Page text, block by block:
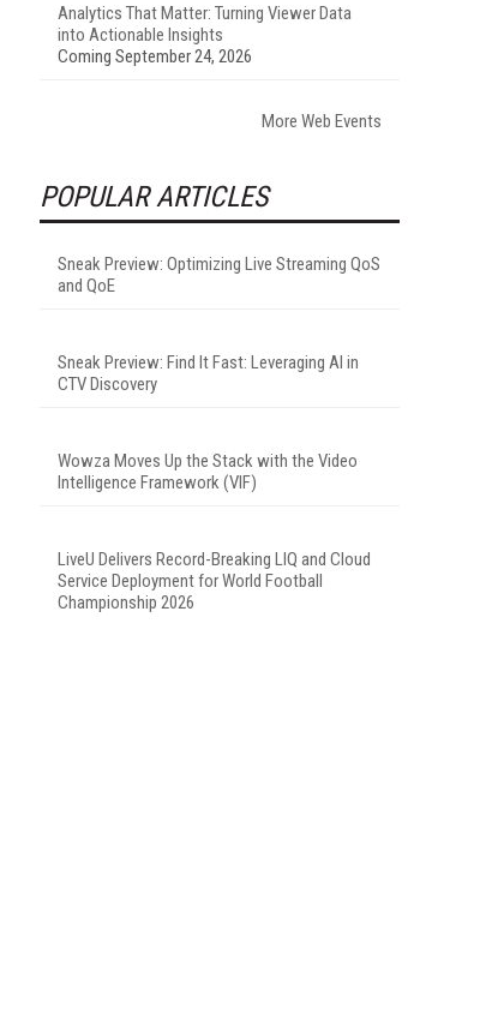
Analytics That Matter: Turning Viewer Data
into Actionable Insights
Coming September 24, 2026
More Web Events
POPULAR ARTICLES
Sneak Preview: Optimizing Live Streaming QoS
and QoE
Sneak Preview: Find It Fast: Leveraging AI in
CTV Discovery
Wowza Moves Up the Stack with the Video
Intelligence Framework (VIF)
LiveU Delivers Record-Breaking LIQ and Cloud
Service Deployment for World Football
Championship 2026